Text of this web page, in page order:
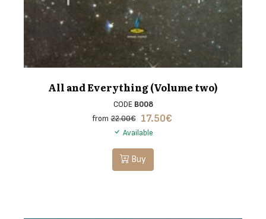
All and Everything (Volume two)
CODE B008
from 22.00€ 17.50€
Available
Buy